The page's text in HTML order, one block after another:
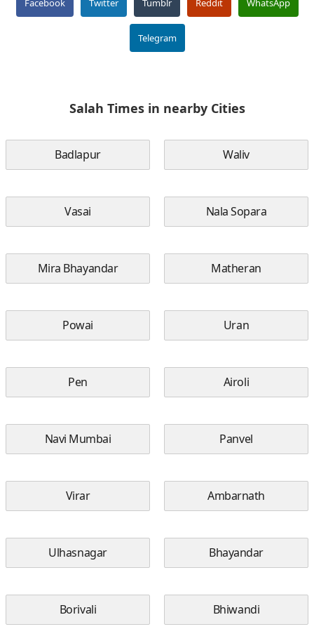
Facebook Twitter Tumblr Reddit WhatsApp
Telegram
Salah Times in nearby Cities
Badlapur Waliv
Vasai Nala Sopara
Mira Bhayandar Matheran
Powai Uran
Pen Airoli
Navi Mumbai Panvel
Virar Ambarnath
Ulhasnagar Bhayandar
Borivali Bhiwandi